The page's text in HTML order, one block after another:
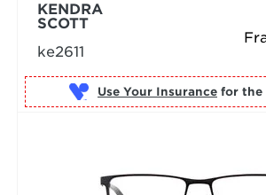
KENDRA
SCOTT
ke2611
Use Your Insurance